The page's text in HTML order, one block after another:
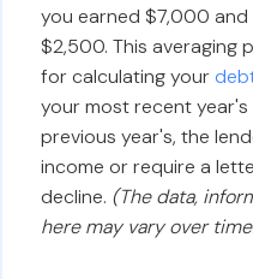
you earned $7,000
$2,500. This averaging
for calculating your
your most recent
previous year's, the
income or require a
decline. (The data,
here may vary over